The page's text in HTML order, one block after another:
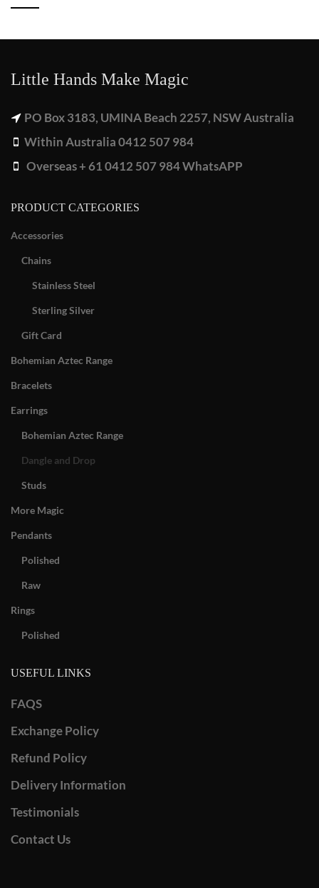
Little Hands Make Magic
PO Box 3183, UMINA Beach 2257, NSW Australia
Within Australia 0412 507 984
Overseas + 61 0412 507 984 WhatsAPP
PRODUCT CATEGORIES
Accessories
Chains
Stainless Steel
Sterling Silver
Gift Card
Bohemian Aztec Range
Bracelets
Earrings
Bohemian Aztec Range
Dangle and Drop
Studs
More Magic
Pendants
Polished
Raw
Rings
Polished
USEFUL LINKS
FAQS
Exchange Policy
Refund Policy
Delivery Information
Testimonials
Contact Us